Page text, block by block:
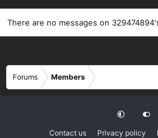
There are no messages on
Forums Members
Contact us Privacy policy